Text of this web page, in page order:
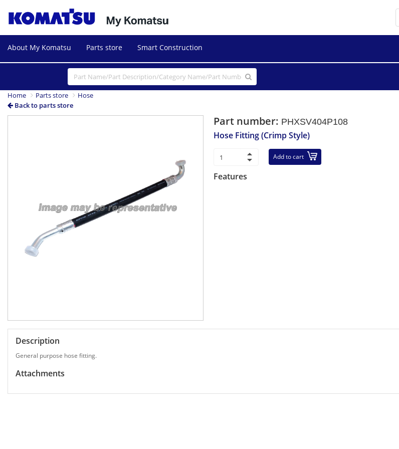
About My Komatsu Parts store Smart Construction
Home Parts store
Hose
Back to parts store
Part number: PHXSV404P108
Hose Fitting (Crimp Style)
Add to cart
Features
Description
General purpose hose fitting.
Attachments